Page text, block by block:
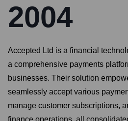
2004
Accepted Ltd is a financial
a comprehensive payments
businesses. Their solution
seamlessly accept various
manage customer subscriptions,
finance operations, all